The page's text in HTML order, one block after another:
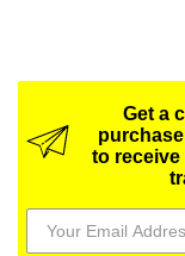
Get a
to